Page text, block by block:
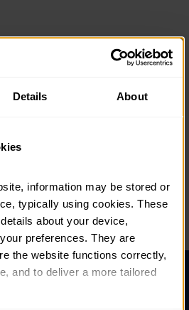
Details About
information may be stored or
typically using cookies. These
about your device,
preferences. They are
the website functions correctly,
and to deliver a more tailored
Cyffredin